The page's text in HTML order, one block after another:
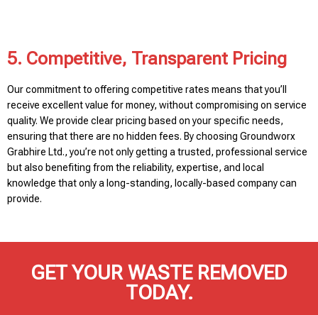
5. Competitive, Transparent Pricing
Our commitment to offering competitive rates means that you’ll
receive excellent value for money, without compromising on service
quality. We provide clear pricing based on your specific needs,
ensuring that there are no hidden fees. By choosing Groundworx
Grabhire Ltd., you’re not only getting a trusted, professional service
but also benefiting from the reliability, expertise, and local
knowledge that only a long-standing, locally-based company can
provide.
GET YOUR WASTE REMOVED
TODAY.